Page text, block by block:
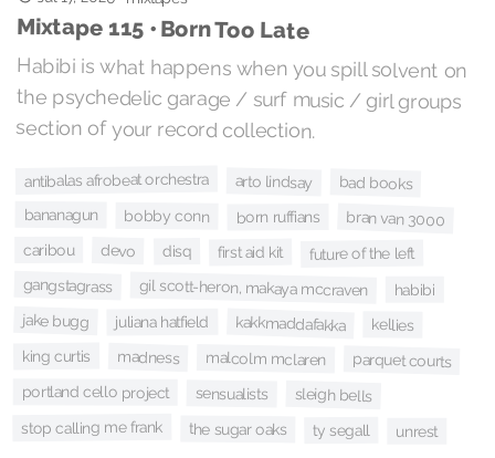
Mixtape 115 • Born Too Late
Habibi is what happens when you spill solvent on
the psychedelic garage / surf music / girl groups
section of your record collection.
antibalas afrobeat orchestra arto lindsay bad books
bananagun bobby conn born ruffians bran van 3000
caribou devo disq first aid kit future of the left
gangstagrass gil scott-heron, makaya mccraven habibi
jake bugg juliana hatfield kakkmaddafakka kellies
king curtis madness malcolm mclaren parquet courts
portland cello project sensualists sleigh bells
stop calling me frank the sugar oaks ty segall unrest